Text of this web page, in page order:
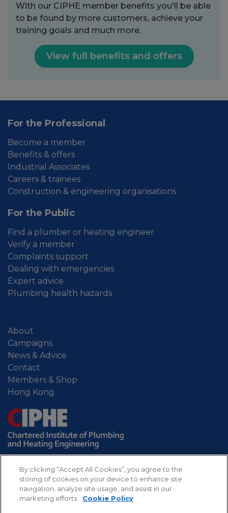
With our CIPHE member benefits you'll be able
to be found by more customers, achieve your
training goals and much more.
View full benefits and offers
For the Professional
Become a member
Benefits & offers
Industrial Associates
Careers & trainees
Construction & engineering organisations
For the Public
Find a plumber or heating engineer
Verify a member
Complaints support
Dealing with emergencies
Expert advice
Plumbing health hazards
About
Campaigns
News & Advice
Contact
Members & Shop
Hong Kong
By clicking “Accept All Cookies”, you agree to the
storing of cookies on your device to enhance site
navigation, analyze site usage, and assist in our
marketing efforts.
Cookie Policy